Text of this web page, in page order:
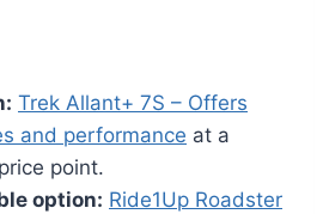
Trek Allant+ 7S – Offers
and performance at a
point.
option: Ride1Up Roadster